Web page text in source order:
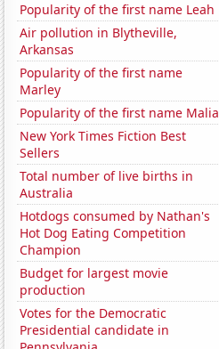
Popularity of the first name Leah
Air pollution in Blytheville,
Arkansas
Popularity of the first name
Marley
Popularity of the first name Malia
New York Times Fiction Best
Sellers
Total number of live births in
Australia
Hotdogs consumed by Nathan's
Hot Dog Eating Competition
Champion
Budget for largest movie
production
Votes for the Democratic
Presidential candidate in